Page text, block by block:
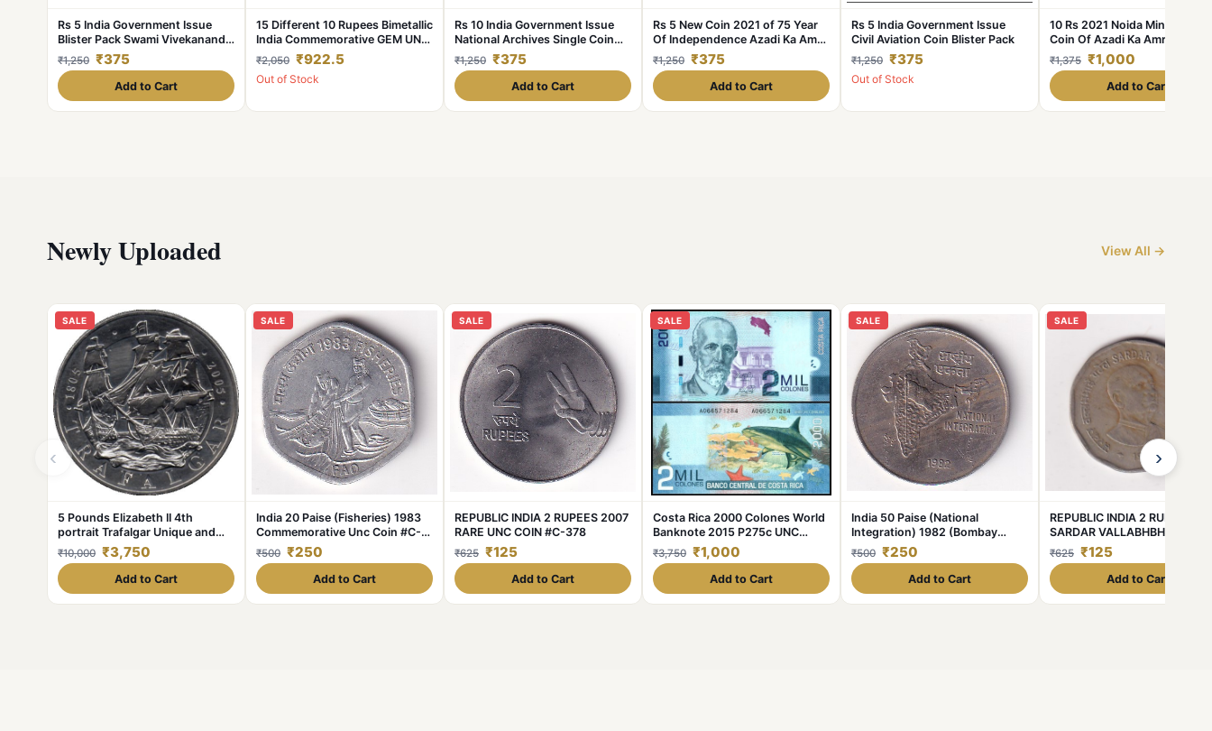
Rs 5 India Government Issue
Blister Pack Swami Vivekanand
Unique and Rare
₹1,250 ₹375
Add to Cart
15 Different 10 Rupees Bimetallic
India Commemorative GEM UNC
Coins Set
₹2,050 ₹922.5
Out of Stock
Rs 10 India Government Issue
National Archives Single Coin
Blister Pack
₹1,250 ₹375
Add to Cart
Rs 5 New Coin 2021 of 75 Year
Of Independence Azadi Ka Amrit
Mahotsav of Mumbai Mint Rare
Akam Series
₹1,250 ₹375
Add to Cart
Rs 5 India Government Issue
Civil Aviation Coin Blister Pack
₹1,250 ₹375
Out of Stock
10 Rs 2021 Noida Mint Akam
Coin Of Azadi Ka Amrit
Mahotsav 75 Years Of
Independence Coin UNC Rare
₹1,375 ₹1,000
Add to Cart
Newly Uploaded View All →
‹
SALE
5 Pounds Elizabeth II 4th
portrait Trafalgar Unique and
Rare
₹10,000 ₹3,750
Add to Cart
SALE
India 20 Paise (Fisheries) 1983
Commemorative Unc Coin #C-
375
₹500 ₹250
Add to Cart
SALE
REPUBLIC INDIA 2 RUPEES 2007
RARE UNC COIN #C-378
₹625 ₹125
Add to Cart
SALE
Costa Rica 2000 Colones World
Banknote 2015 P275c UNC
Unique and Rare
₹3,750 ₹1,000
Add to Cart
SALE
India 50 Paise (National
Integration) 1982 (Bombay
Mint) Commemorative Almost
Unc Coin #C-376
₹500 ₹250
Add to Cart
SALE
REPUBLIC INDIA 2 RUPEE
SARDAR VALLABHBHAI PATEL
RARE COIN #C-374
₹625 ₹125
Add to Cart
›